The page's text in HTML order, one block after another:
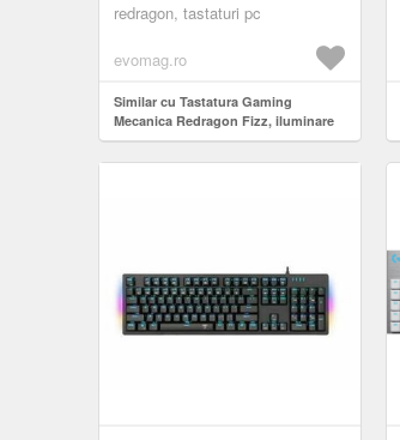
redragon, tastaturi pc
evomag.ro
Similar cu Tastatura Gaming
Mecanica Redragon Fizz, iluminare
RGB, Wired, USB (Roz)